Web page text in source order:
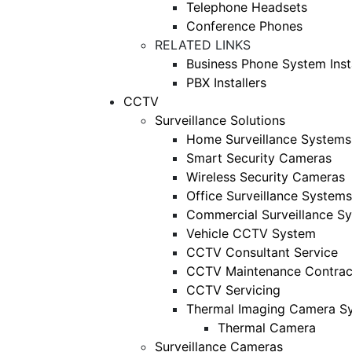
Telephone Headsets
Conference Phones
RELATED LINKS
Business Phone System
PBX Installers
CCTV
Surveillance Solutions
Home Surveillance Systems
Smart Security Cameras
Wireless Security Cameras
Office Surveillance Systems
Commercial Surveillance
Vehicle CCTV System
CCTV Consultant Service
CCTV Maintenance
CCTV Servicing
Thermal Imaging Camera
Thermal Camera
Surveillance Cameras